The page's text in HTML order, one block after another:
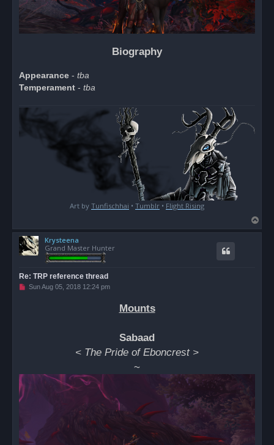
Biography
Appearance - tba
Temperament - tba
Art by Tunfischhai • Tumblr • Flight Rising
o
Krysteena
Grand Master Hunter
Re: TRP reference thread
U
Sun Aug 05, 2018 12:24 pm
Mounts
Sabaad
< The Pride of Eboncrest >
~